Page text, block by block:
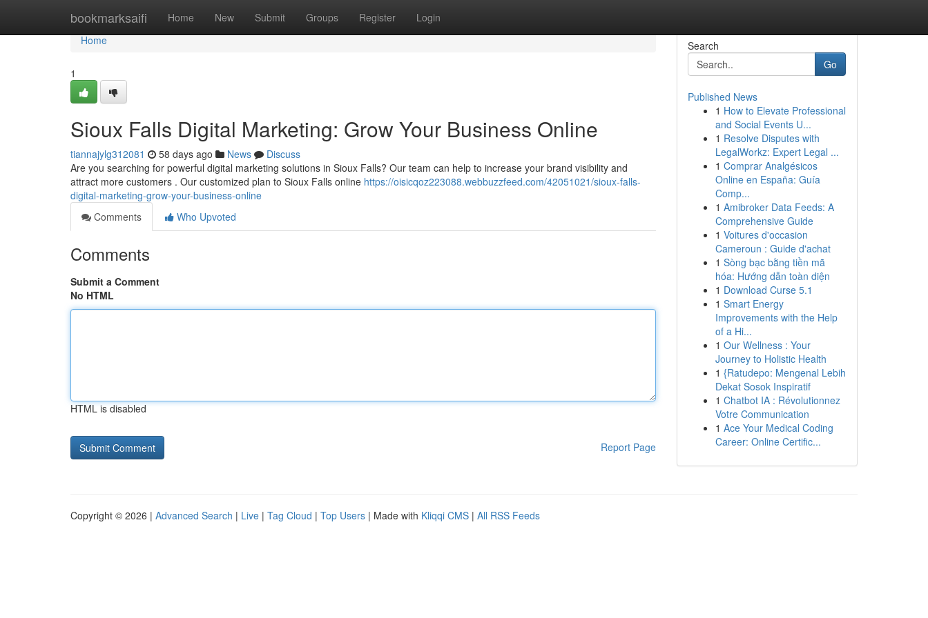
bookmarksaifi Home New Submit Groups Register Login
Home
Home
1
Sioux Falls Digital Marketing: Grow Your Business Online
tiannajylg312081 58 days ago News
Discuss
Are you searching for powerful digital marketing solutions in Sioux Falls? Our team can help to increase your brand visibility and
attract more customers . Our customized plan to Sioux Falls online https://oisicqoz223088.webbuzzfeed.com/42051021/sioux-falls-
digital-marketing-grow-your-business-online
Comments
Who Upvoted
Comments
Submit a Comment
No HTML
HTML is disabled
Report Page
Search
Go
Published News
1 How to Elevate Professional
and Social Events U...
1 Resolve Disputes with
LegalWorkz: Expert Legal ...
1 Comprar Analgésicos
Online en España: Guía
Comp...
1 Amibroker Data Feeds: A
Comprehensive Guide
1 Voitures d'occasion
Cameroun : Guide d'achat
1 Sòng bạc bằng tiền mã
hóa: Hướng dẫn toàn diện
1 Download Curse 5.1
1 Smart Energy
Improvements with the Help
of a Hi...
1 Our Wellness : Your
Journey to Holistic Health
1 {Ratudepo: Mengenal Lebih
Dekat Sosok Inspiratif
1 Chatbot IA : Révolutionnez
Votre Communication
1 Ace Your Medical Coding
Career: Online Certific...
Copyright © 2026 | Advanced Search | Live | Tag Cloud | Top Users | Made with Kliqqi CMS | All RSS Feeds